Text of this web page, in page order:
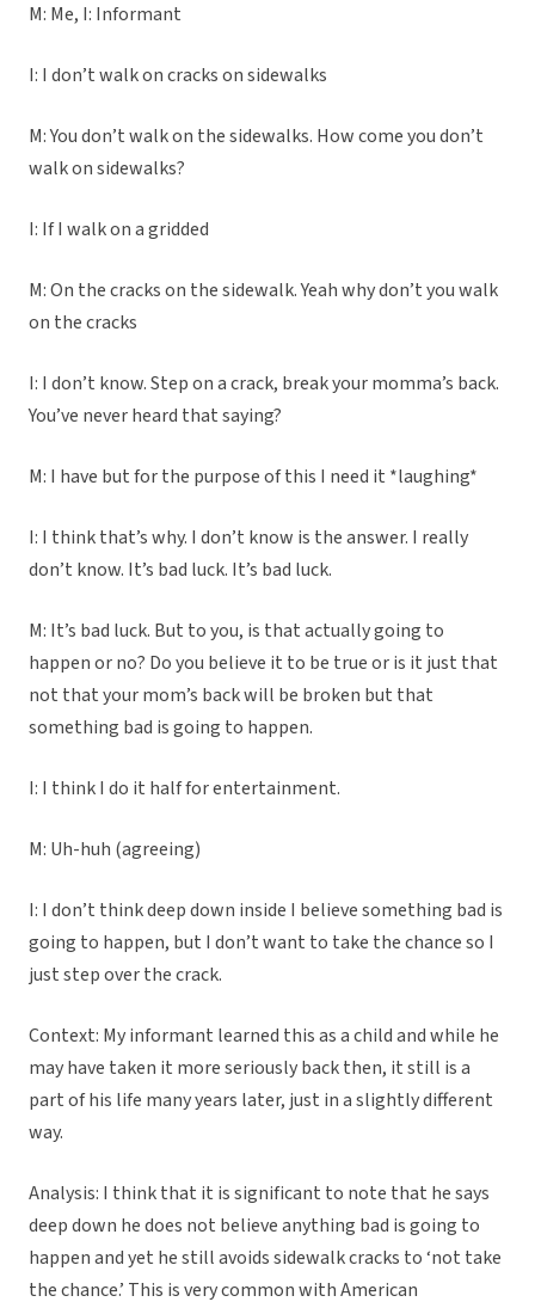
M: Me, I: Informant
I: I don’t walk on cracks on sidewalks
M: You don’t walk on the sidewalks. How come you don’t
walk on sidewalks?
I: If I walk on a gridded
M: On the cracks on the sidewalk. Yeah why don’t you walk
on the cracks
I: I don’t know. Step on a crack, break your momma’s back.
You’ve never heard that saying?
M: I have but for the purpose of this I need it *laughing*
I: I think that’s why. I don’t know is the answer. I really
don’t know. It’s bad luck. It’s bad luck.
M: It’s bad luck. But to you, is that actually going to
happen or no? Do you believe it to be true or is it just that
not that your mom’s back will be broken but that
something bad is going to happen.
I: I think I do it half for entertainment.
M: Uh-huh (agreeing)
I: I don’t think deep down inside I believe something bad is
going to happen, but I don’t want to take the chance so I
just step over the crack.
Context: My informant learned this as a child and while he
may have taken it more seriously back then, it still is a
part of his life many years later, just in a slightly different
way.
Analysis: I think that it is significant to note that he says
deep down he does not believe anything bad is going to
happen and yet he still avoids sidewalk cracks to ‘not take
the chance.’ This is very common with American